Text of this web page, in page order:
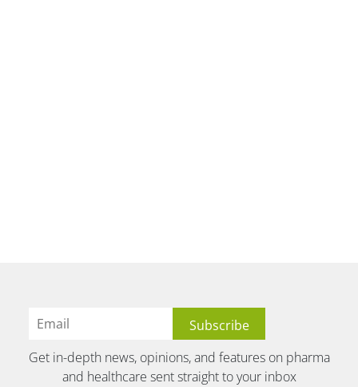
Get in-depth news, opinions, and features on pharma
and healthcare sent straight to your inbox